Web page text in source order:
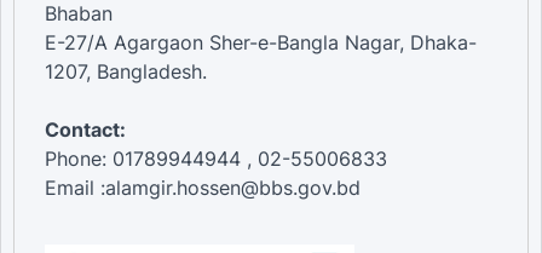
Bhaban
E-27/A Agargaon Sher-e-Bangla Nagar, Dhaka-
1207, Bangladesh.
Contact:
Phone: 01789944944 , 02-55006833
Email :alamgir.hossen@bbs.gov.bd